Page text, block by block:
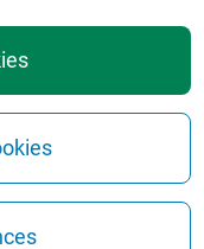
Cookie Settings